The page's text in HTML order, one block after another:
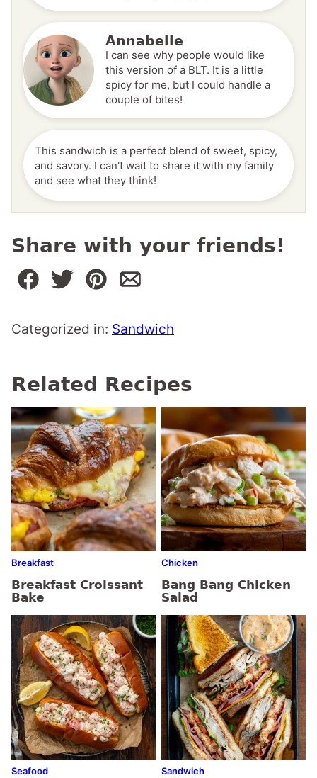
Annabelle
I can see why people would like
this version of a BLT. It is a little
spicy for me, but I could handle a
couple of bites!
This sandwich is a perfect blend of sweet, spicy,
and savory. I can't wait to share it with my family
and see what they think!
Share with your friends!
Categorized in: Sandwich
Related Recipes
Breakfast
Breakfast Croissant
Bake
Chicken
Bang Bang Chicken
Salad
Seafood Sandwich